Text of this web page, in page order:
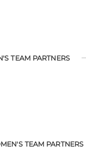
TEAM PARTNERS
TEAM PARTNERS